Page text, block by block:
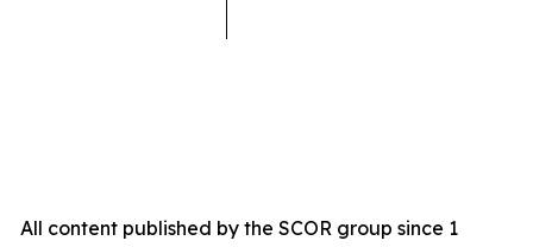
All content published by the SCOR group since 1